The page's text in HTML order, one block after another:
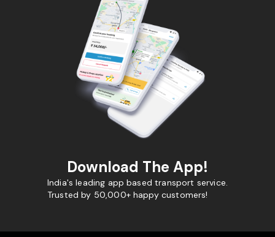
Download The App!
India's leading app based transport service.
Trusted by 50,000+ happy customers!